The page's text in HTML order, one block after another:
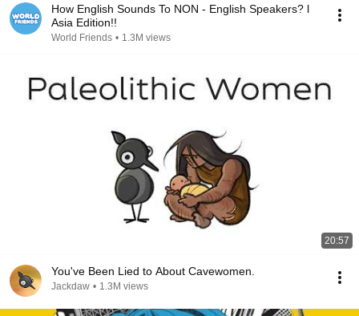
How English Sounds To NON - English Speakers? l
Asia Edition!!
World Friends • 1.3M views
20:57
You've Been Lied to About Cavewomen.
Jackdaw • 1.3M views